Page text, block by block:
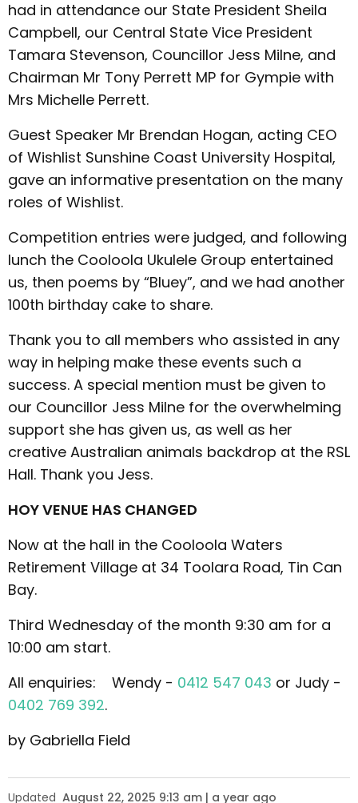
had in attendance our State President Sheila
Campbell, our Central State Vice President
Tamara Stevenson, Councillor Jess Milne, and
Chairman Mr Tony Perrett MP for Gympie with
Mrs Michelle Perrett.
Guest Speaker Mr Brendan Hogan, acting CEO
of Wishlist Sunshine Coast University Hospital,
gave an informative presentation on the many
roles of Wishlist.
Competition entries were judged, and following
lunch the Cooloola Ukulele Group entertained
us, then poems by “Bluey”, and we had another
100th birthday cake to share.
Thank you to all members who assisted in any
way in helping make these events such a
success. A special mention must be given to
our Councillor Jess Milne for the overwhelming
support she has given us, as well as her
creative Australian animals backdrop at the RSL
Hall. Thank you Jess.
HOY VENUE HAS CHANGED
Now at the hall in the Cooloola Waters
Retirement Village at 34 Toolara Road, Tin Can
Bay.
Third Wednesday of the month 9:30 am for a
10:00 am start.
All enquiries: Wendy - 0412 547 043 or Judy -
0402 769 392.
by Gabriella Field
Updated August 22, 2025 9:13 am | a year ago